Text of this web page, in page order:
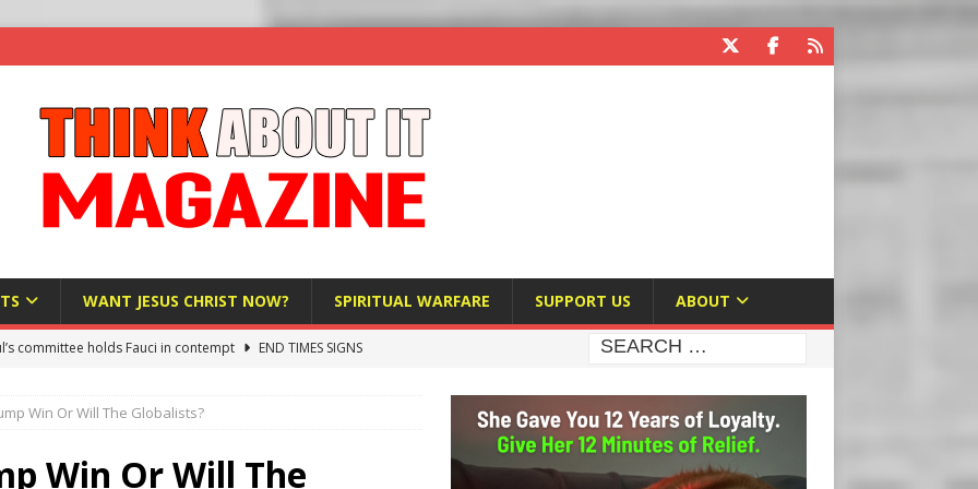
WANT JESUS CHRIST NOW? SPIRITUAL WARFARE SUPPORT US ABOUT
committee holds Fauci in contempt
END TIMES SIGNS
Bureaucracy Is Running Northern Nigeria — And Civilians Must
Win Or Will The Globalists?
Win Or Will The